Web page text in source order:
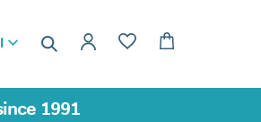
1991